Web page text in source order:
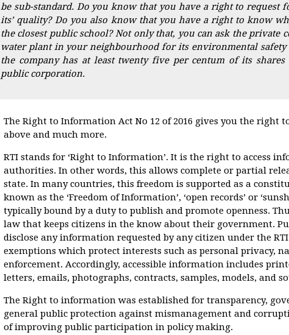
be sub-standard. Do you know that you have a right to request
its’ quality? Do you also know that you have a right to know
the closest public school? Not only that, you can ask the private
water plant in your neighbourhood for its environmental safety
the company has at least twenty five per centum of its
public corporation.
The Right to Information Act No 12 of 2016 gives you the right
above and much more.
RTI stands for ‘Right to Information’. It is the right to access
authorities. In other words, this allows complete or partial
state. In many countries, this freedom is supported as a
known as the ‘Freedom of Information’, ‘open records’ or
typically bound by a duty to publish and promote openness.
law that keeps citizens in the know about their government.
disclose any information requested by any citizen under the
exemptions which protect interests such as personal privacy,
enforcement. Accordingly, accessible information includes
letters, emails, photographs, contracts, samples, models, and
The Right to information was established for transparency,
general public protection against mismanagement and
of improving public participation in policy making.